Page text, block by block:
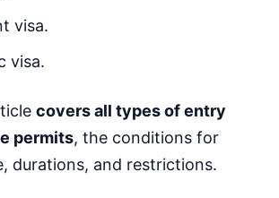
visa.
visa.
covers all types of entry
permits, the conditions for
durations, and restrictions.